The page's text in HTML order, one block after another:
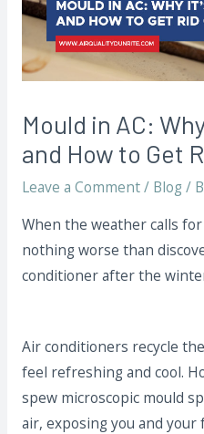
Mould in AC:
and How to Get
Leave a Comment/ Blog /
When the weather calls
nothing worse than
conditioner after the
Air conditioners recycle
feel refreshing and cool.
spew microscopic mould
air, exposing you and